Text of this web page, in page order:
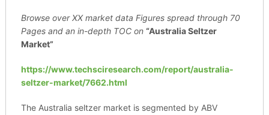
Browse over XX market data Figures spread through 70
Pages and an in-depth TOC on “Australia Seltzer
Market”
https://www.techsciresearch.com/report/australia-
seltzer-market/7662.html
The Australia seltzer market is segmented by ABV